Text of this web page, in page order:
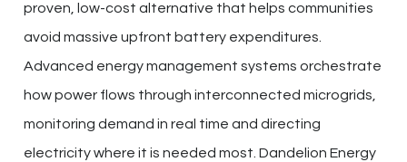
proven, low-cost alternative that helps communities
avoid massive upfront battery expenditures.
Advanced energy management systems orchestrate
how power flows through interconnected microgrids,
monitoring demand in real time and directing
electricity where it is needed most. Dandelion Energy